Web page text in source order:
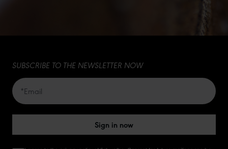
SUBSCRIBE TO THE NEWSLETTER NOW
Sign in now